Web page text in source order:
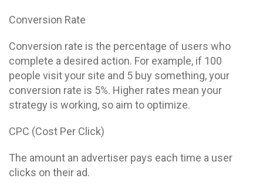
Conversion Rate
Conversion rate is the percentage of users who
complete a desired action. For example, if 100
people visit your site and 5 buy something, your
conversion rate is 5%. Higher rates mean your
strategy is working, so aim to optimize.
CPC (Cost Per Click)
The amount an advertiser pays each time a user
clicks on their ad.